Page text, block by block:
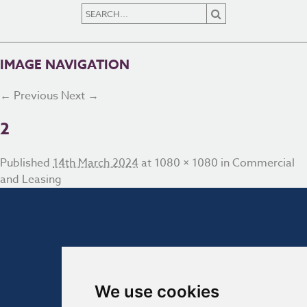
We use cookies
IMAGE NAVIGATION
← Previous Next →
2
Published 14th March 2024at 1080 × 1080 inCommercial
and Leasing